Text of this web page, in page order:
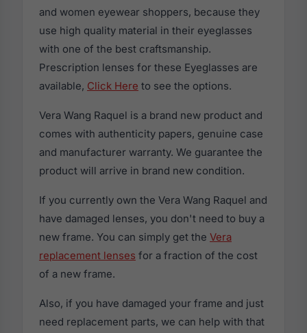
and women eyewear shoppers, because they
use high quality material in their eyeglasses
with one of the best craftsmanship.
Prescription lenses for these Eyeglasses are
available, Click Here to see the options.
Vera Wang Raquel is a brand new product and
comes with authenticity papers, genuine case
and manufacturer warranty. We guarantee the
product will arrive in brand new condition.
If you currently own the Vera Wang Raquel and
have damaged lenses, you don't need to buy a
new frame. You can simply get the Vera
replacement lenses for a fraction of the cost
of a new frame.
Also, if you have damaged your frame and just
need replacement parts, we can help with that